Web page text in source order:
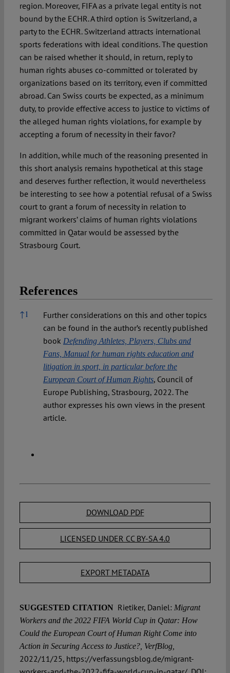
region. Moreover, FIFA as a private legal entity is not
bound by the ECHR. A third option is Switzerland, a
party to the ECHR. Switzerland attracts international
sports federations with ideal conditions. The question
can be raised whether it should, in return, reply to
human rights abuses co-committed or tolerated by
organizations based on its territory, even if committed
abroad. Can Swiss courts be expected, as a minimum
duty, to provide effective access to justice to victims of
the alleged human rights violations, for example by
accepting a forum of necessity in their favor?
In addition, while much of the reasoning presented in
this short analysis remains hypothetical at this stage
and deserves further reflection, it would nevertheless
be interesting to see how a potential refusal of a Swiss
court to grant a forum of necessity in relation to
migrant workers’ claims of human rights violations
committed in Qatar would be assessed by the
Strasbourg Court.
References
References
↑1
Further considerations on this and other topics
can be found in the author’s recently published
book Defending Athletes, Players, Clubs and
Fans, Manual for human rights education and
litigation in sport, in particular before the
European Court of Human Rights, Council of
Europe Publishing, Strasbourg, 2022. The
author expresses his own views in the present
article.
DOWNLOAD PDF
LICENSED UNDER CC BY-SA 4.0
EXPORT METADATA
SUGGESTED CITATION Rietiker, Daniel: Migrant
Workers and the 2022 FIFA World Cup in Qatar: How
Could the European Court of Human Right Come into
Action in Securing Access to Justice?, VerfBlog,
2022/11/25, https://verfassungsblog.de/migrant-